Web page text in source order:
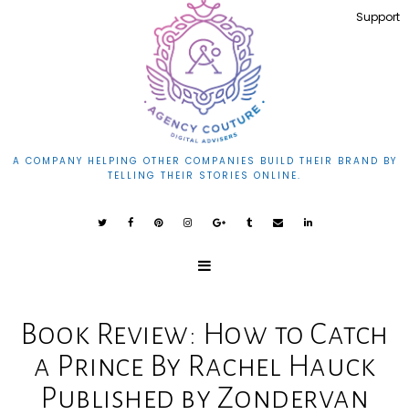
Support
A COMPANY HELPING OTHER COMPANIES BUILD THEIR BRAND BY
TELLING THEIR STORIES ONLINE.
Book Review: How to Catch
a Prince By Rachel Hauck
Published by Zondervan